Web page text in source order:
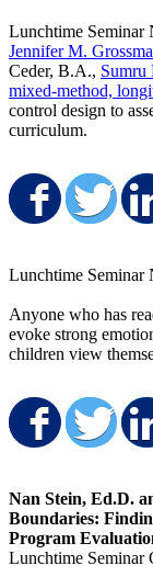
Lunchtime Seminar
Jennifer M.
Ceder, B.A., Sumru
mixed-method,
control design to
curriculum.
Lunchtime Seminar
Anyone who has
evoke strong
children view
Nan Stein, Ed.D.
Boundaries:
Program
Lunchtime Seminar